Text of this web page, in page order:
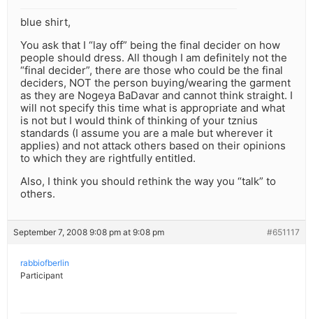
blue shirt,
You ask that I “lay off” being the final decider on how
people should dress. All though I am definitely not the
“final decider”, there are those who could be the final
deciders, NOT the person buying/wearing the garment
as they are Nogeya BaDavar and cannot think straight. I
will not specify this time what is appropriate and what
is not but I would think of thinking of your tznius
standards (I assume you are a male but wherever it
applies) and not attack others based on their opinions
to which they are rightfully entitled.
Also, I think you should rethink the way you “talk” to
others.
September 7, 2008 9:08 pm at 9:08 pm #651117
rabbiofberlin
Participant